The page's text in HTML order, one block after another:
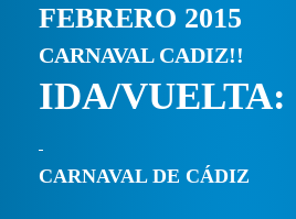
FEBRERO 2015
CARNAVAL CADIZ!!
IDA/VUELTA:
CARNAVAL DE CÁDIZ